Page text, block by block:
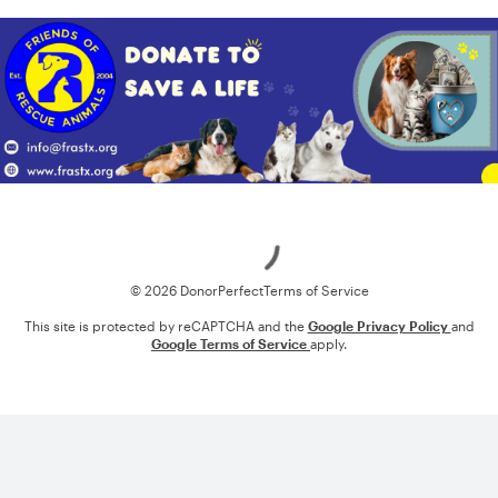
© 2026 DonorPerfectTerms of Service
This site is protected by reCAPTCHA and the Google Privacy Policy and
Google Terms of Service apply.